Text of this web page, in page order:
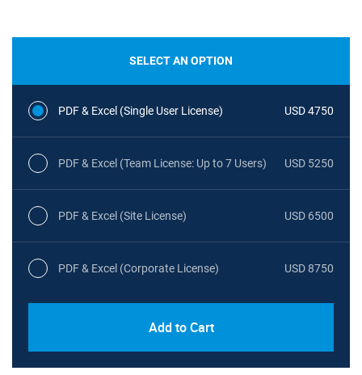
SELECT AN OPTION
PDF & Excel (Single User License) USD 4750
PDF & Excel (Team License: Up to 7 Users) USD 5250
PDF & Excel (Site License) USD 6500
PDF & Excel (Corporate License) USD 8750
Add to Cart